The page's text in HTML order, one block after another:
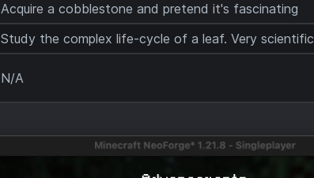
Acquire a cobblestone and pretend it's fascinating
Study the complex life-cycle of a leaf. Very scientific
N/A